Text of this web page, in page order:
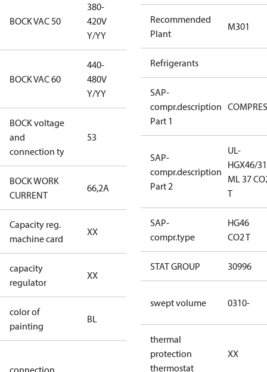
BOCK VAC 50
380-
420V
Y/YY
380-420V
BOCK VAC 60
440-
480V
Y/YY
BOCK voltage
and
connection ty
53
BOCK WORK
CURRENT
66,2A
Capacity reg.
machine card
XX
no capacity
regulator
capacity
regulator
XX
no capacity
regulator
color of
painting
BL
(RAL5000)
connection
S/SS (part
winding
Recommended
Plant
M301
Refrigerants
SAP-
compr.description
Part 1
SAP-
compr.description
Part 2
UL-
HGX46/
ML 37
T
SAP-
compr.type
HG46
CO2 T
STAT GROUP 30996
swept volume 0310-
thermal
protection
thermostat
XX